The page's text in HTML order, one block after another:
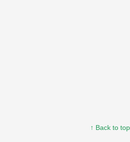
↑ Back to top